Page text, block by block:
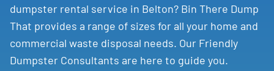
dumpster rental service in Belton? Bin There Dump
That provides a range of sizes for all your home and
commercial waste disposal needs. Our Friendly
Dumpster Consultants are here to guide you.